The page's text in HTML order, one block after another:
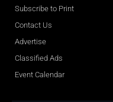
Subscribe to Print
Contact Us
Advertise
Classified Ads
Event Calendar